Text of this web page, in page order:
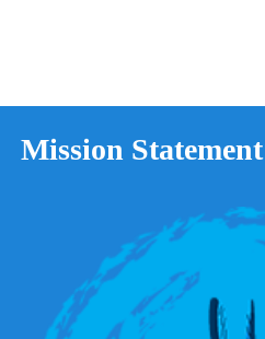
Mission Statement